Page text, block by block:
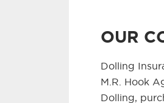
OUR
Dolling
M.R. Hook
Dolling,